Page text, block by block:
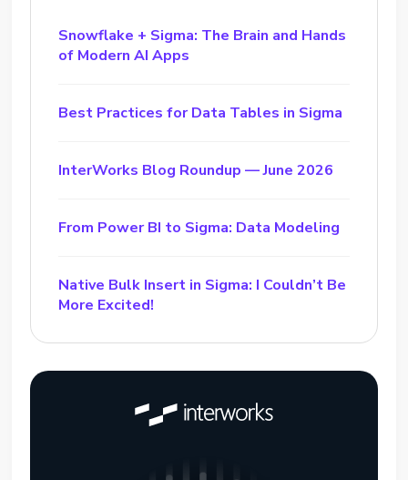
Snowflake + Sigma: The Brain and Hands
of Modern AI Apps
Best Practices for Data Tables in Sigma
InterWorks Blog Roundup — June 2026
From Power BI to Sigma: Data Modeling
Native Bulk Insert in Sigma: I Couldn’t Be
More Excited!